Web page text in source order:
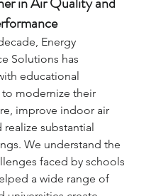
Energy
Solutions has
educational
modernize their
improve indoor air
realize substantial
We understand the
faced by schools
a wide range of